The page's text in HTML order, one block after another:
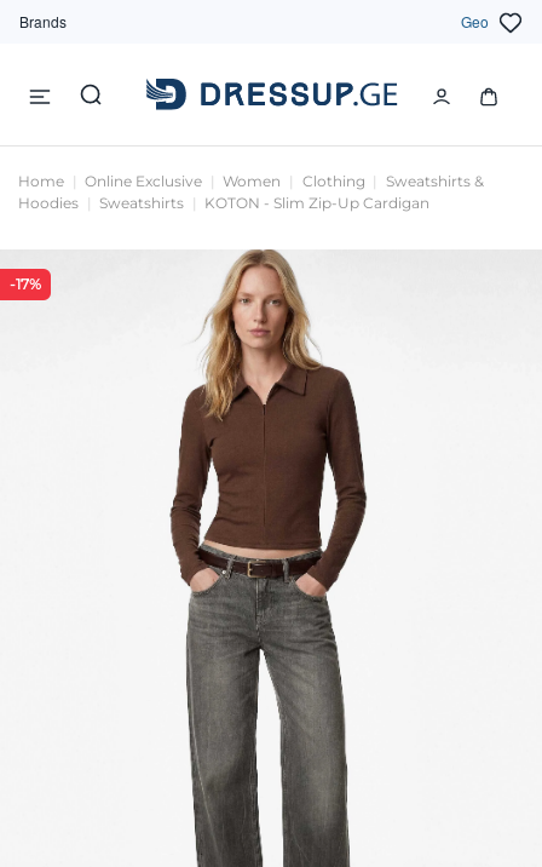
Brands Geo
Home Online Exclusive Women Clothing
Sweatshirts &
Hoodies
Sweatshirts KOTON - Slim Zip-Up Cardigan
-17%